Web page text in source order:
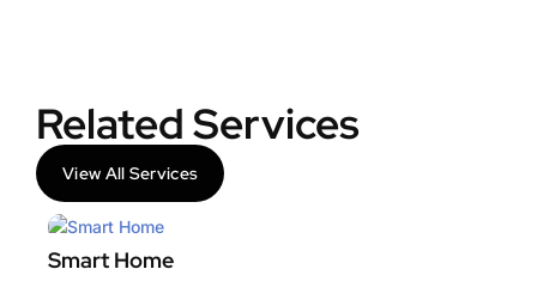
Related Services
View All Services
Smart Home